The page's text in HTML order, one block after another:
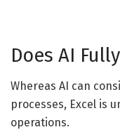
Does AI
Whereas AI can
processes, Excel is
operations.